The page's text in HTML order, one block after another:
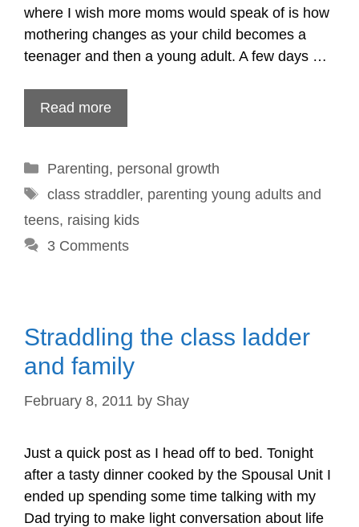
where I wish more moms would speak of is how
mothering changes as your child becomes a
teenager and then a young adult. A few days …
Read more
Categories
Parenting, personal growth
Tags
class straddler, parenting young adults and
teens, raising kids
3 Comments
Straddling the class ladder
and family
February 8, 2011 by Shay
Just a quick post as I head off to bed. Tonight
after a tasty dinner cooked by the Spousal Unit I
ended up spending some time talking with my
Dad trying to make light conversation about life